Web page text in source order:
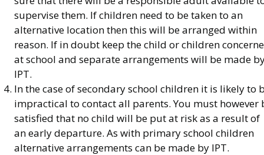
supervise them. If children need to be taken to an
alternative location then this will be arranged within
reason. If in doubt keep the child or children
at school and separate arrangements will be made
IPT.
In the case of secondary school children it is likely to
impractical to contact all parents. You must however
satisfied that no child will be put at risk as a result of
an early departure. As with primary school children
alternative arrangements can be made by IPT.